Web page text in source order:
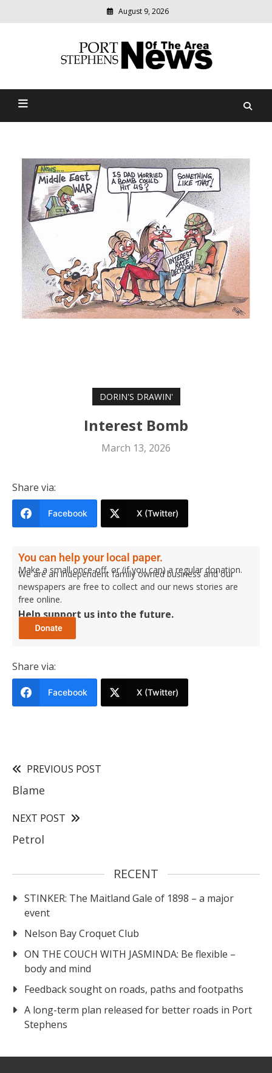
August 9, 2026
Port Stephens News Of The
relevant
community
DORIN'S DRAWIN'
Interest Bomb
March 13, 2026
Share via:
Facebook X (Twitter)
You can help your local paper.
Make a small once-off, or (if you can) a regular donation.
We are an independent family owned business and our
newspapers are free to collect and our news stories are
free online.
Help support us into the future.
Share via:
Facebook X (Twitter)
PREVIOUS POST
Blame
NEXT POST
Petrol
RECENT
STINKER: The Maitland Gale of 1898 – a major
event
Nelson Bay Croquet Club
ON THE COUCH WITH JASMINDA: Be flexible –
body and mind
Feedback sought on roads, paths and footpaths
A long-term plan released for better roads in Port
Stephens